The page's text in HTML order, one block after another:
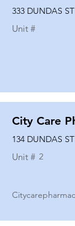
333 DUNDAS
Unit #
City Care
134 DUNDAS
Unit # 2